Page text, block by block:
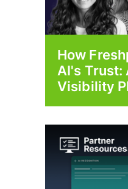
How
AI's Trust:
Visibility